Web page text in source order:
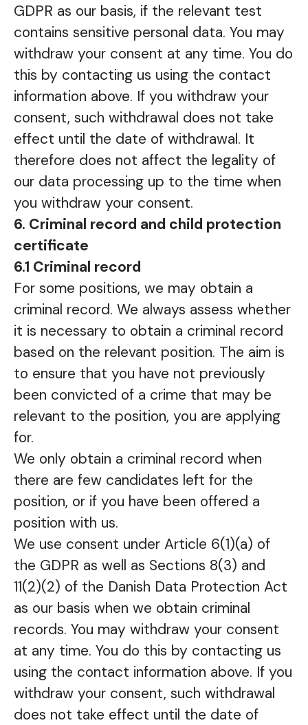
GDPR as our basis, if the relevant test
contains sensitive personal data. You may
withdraw your consent at any time. You do
this by contacting us using the contact
information above. If you withdraw your
consent, such withdrawal does not take
effect until the date of withdrawal. It
therefore does not affect the legality of
our data processing up to the time when
you withdraw your consent.
6. Criminal record and child protection
certificate
6.1 Criminal record
For some positions, we may obtain a
criminal record. We always assess whether
it is necessary to obtain a criminal record
based on the relevant position. The aim is
to ensure that you have not previously
been convicted of a crime that may be
relevant to the position, you are applying
for.
We only obtain a criminal record when
there are few candidates left for the
position, or if you have been offered a
position with us.
We use consent under Article 6(1)(a) of
the GDPR as well as Sections 8(3) and
11(2)(2) of the Danish Data Protection Act
as our basis when we obtain criminal
records. You may withdraw your consent
at any time. You do this by contacting us
using the contact information above. If you
withdraw your consent, such withdrawal
does not take effect until the date of